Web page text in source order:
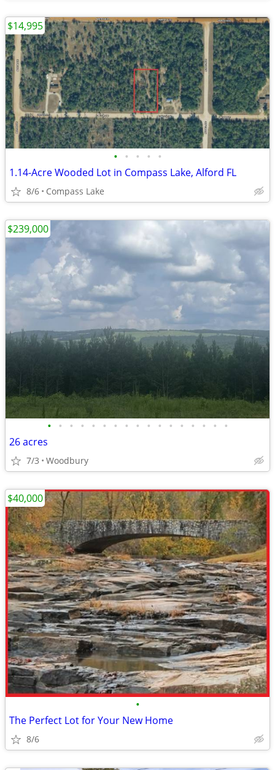
• • • • •
1.14-Acre Wooded Lot in Compass Lake, Alford FL
8/6 Compass Lake
$14,995
• • • • • • • • • • • • • • • • •
26 acres
7/3 Woodbury
$239,000
•
The Perfect Lot for Your New Home
8/6
$40,000